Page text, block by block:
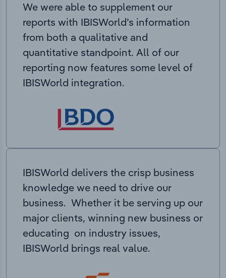
We were able to supplement our
reports with IBISWorld’s information
from both a qualitative and
quantitative standpoint. All of our
reporting now features some level of
IBISWorld integration.
IBISWorld delivers the crisp business
knowledge we need to drive our
business. Whether it be serving up our
major clients, winning new business or
educating on industry issues,
IBISWorld brings real value.